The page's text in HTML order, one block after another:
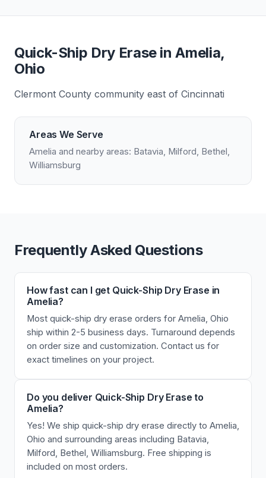
Quick-Ship Dry Erase in Amelia,
Ohio
Clermont County community east of Cincinnati
Areas We Serve
Amelia and nearby areas: Batavia, Milford, Bethel,
Williamsburg
Frequently Asked Questions
How fast can I get Quick-Ship Dry Erase in
Amelia?
Most quick-ship dry erase orders for Amelia, Ohio
ship within 2-5 business days. Turnaround depends
on order size and customization. Contact us for
exact timelines on your project.
Do you deliver Quick-Ship Dry Erase to
Amelia?
Yes! We ship quick-ship dry erase directly to Amelia,
Ohio and surrounding areas including Batavia,
Milford, Bethel, Williamsburg. Free shipping is
included on most orders.